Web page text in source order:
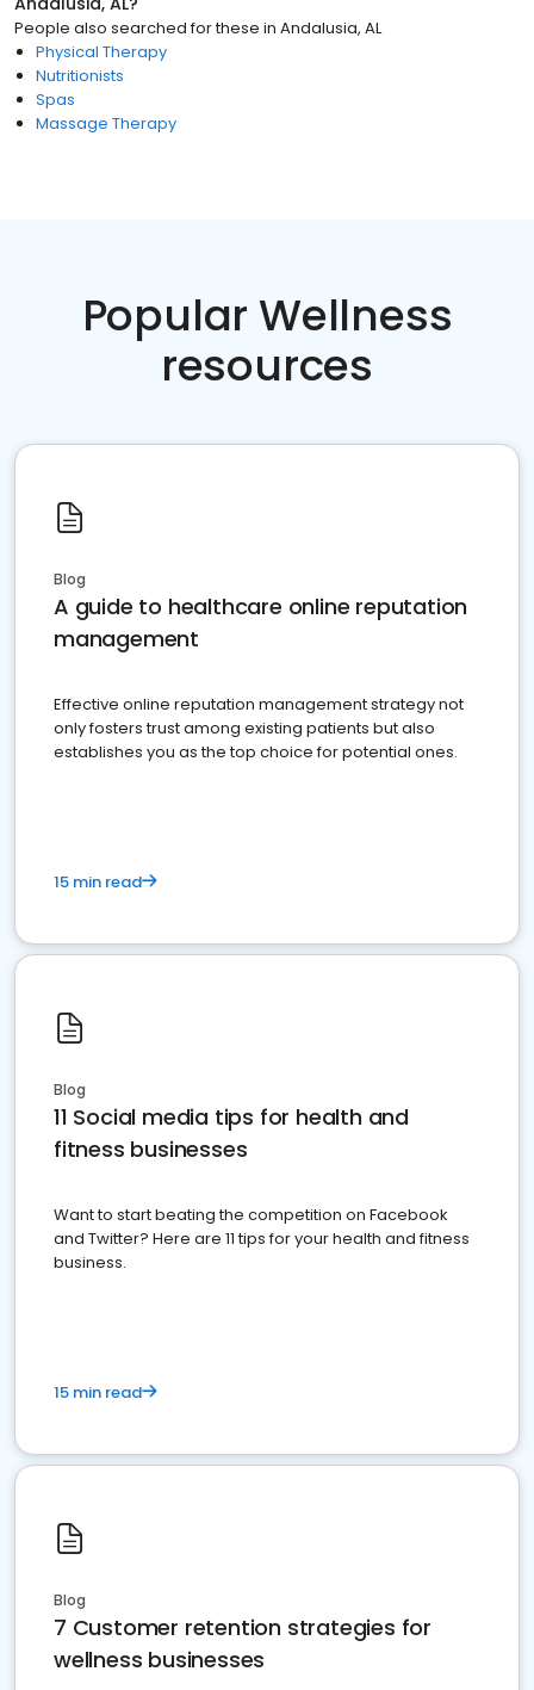
People also searched for these in Andalusia, AL
Physical Therapy
Nutritionists
Spas
Massage Therapy
Popular Wellness
resources
Blog
A guide to healthcare online reputation
management
Effective online reputation management strategy not
only fosters trust among existing patients but also
establishes you as the top choice for potential ones.
15 min read
Blog
11 Social media tips for health and
fitness businesses
Want to start beating the competition on Facebook
and Twitter? Here are 11 tips for your health and fitness
business.
15 min read
Blog
7 Customer retention strategies for
wellness businesses